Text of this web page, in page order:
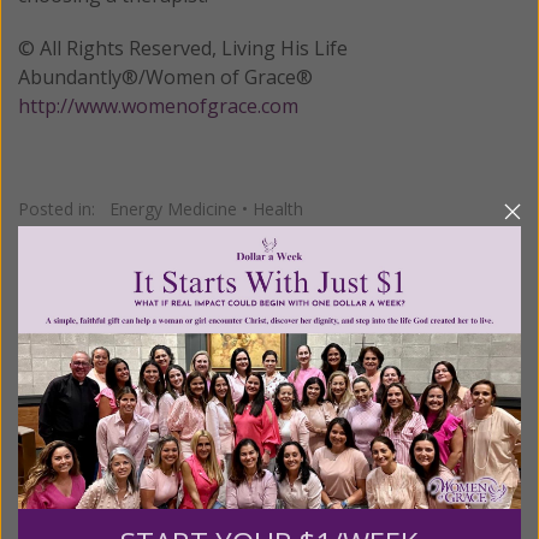
© All Rights Reserved, Living His Life
Abundantly®/Women of Grace®
http://www.womenofgrace.com
Posted in: Energy Medicine • Health
Bowen Therapists Federation of Australia
Traditional Chinese Medicine
We Need Your Help!
Living His Life Abundantly International, Inc.®/ Women
of Grace®has provided inspiring and informational